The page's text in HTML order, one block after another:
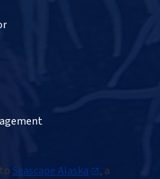
Seascape Alaska
, a